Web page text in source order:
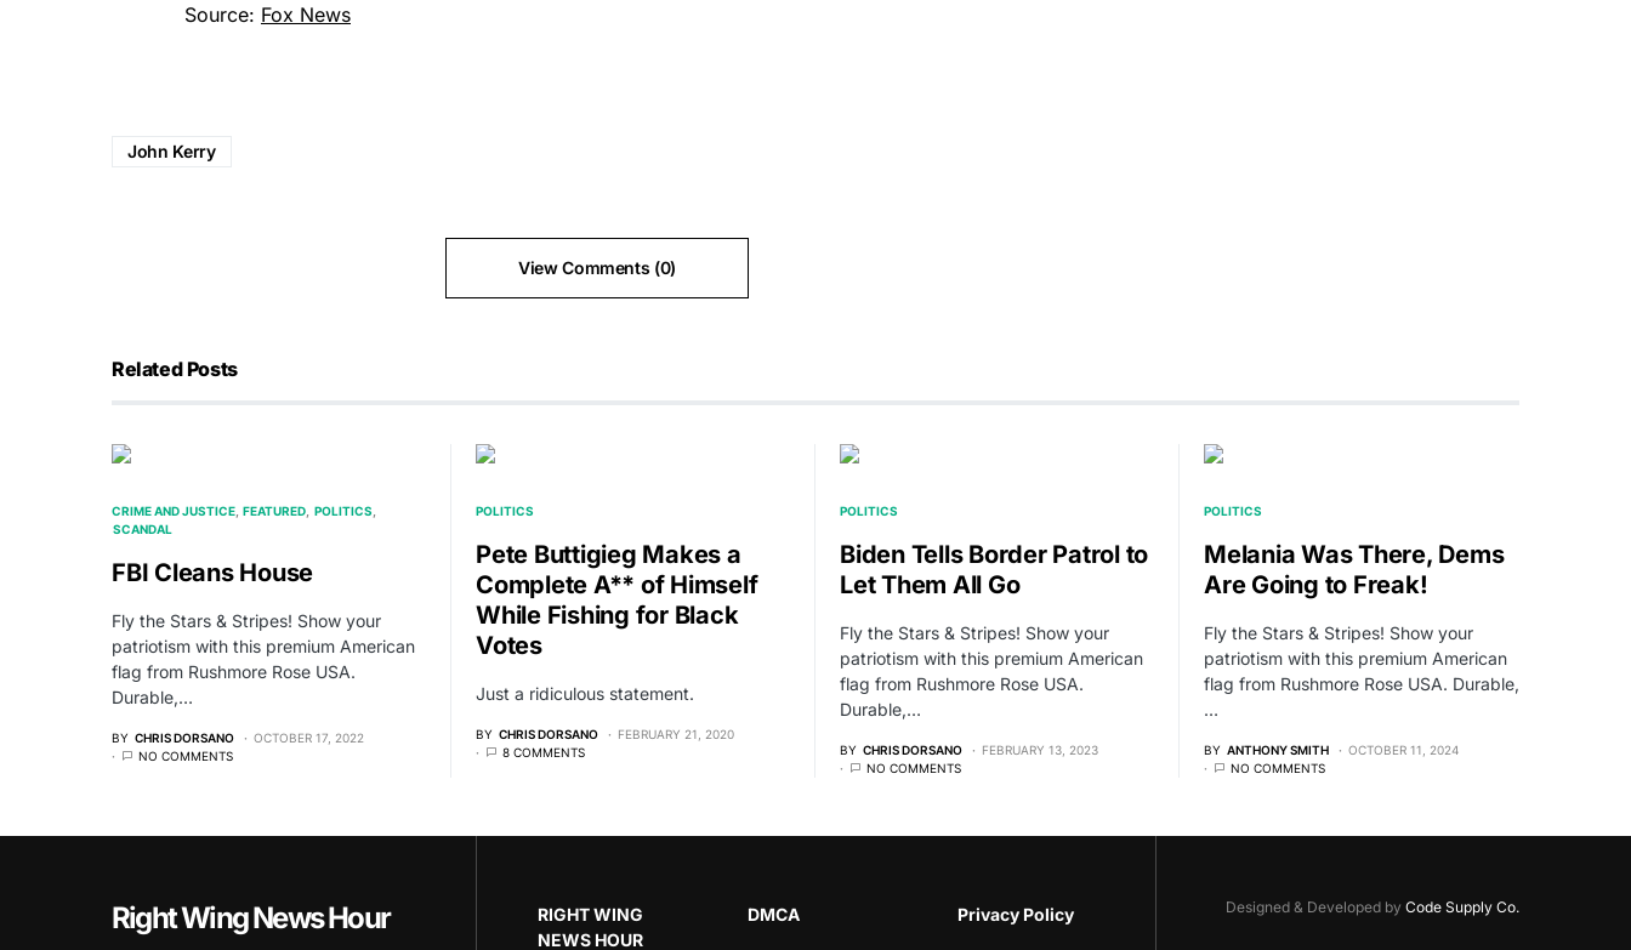
Source: Fox News
John Kerry
View Comments (0)
Related Posts
CRIME AND JUSTICE FEATURED POLITICS
SCANDAL
FBI Cleans House
Fly the Stars & Stripes! Show your
patriotism with this premium American
flag from Rushmore Rose USA.
Durable,…
BY CHRIS DORSANO
OCTOBER 17, 2022
NO COMMENTS
POLITICS
Pete Buttigieg Makes a
Complete A** of Himself
While Fishing for Black
Votes
Just a ridiculous statement.
BY CHRIS DORSANO
FEBRUARY 21, 2020
8 COMMENTS
POLITICS
Biden Tells Border Patrol to
Let Them All Go
Fly the Stars & Stripes! Show your
patriotism with this premium American
flag from Rushmore Rose USA.
Durable,…
BY CHRIS DORSANO
FEBRUARY 13, 2023
NO COMMENTS
POLITICS
Melania Was There, Dems
Are Going to Freak!
Fly the Stars & Stripes! Show your
patriotism with this premium American
flag from Rushmore Rose USA. Durable,
…
BY ANTHONY SMITH
OCTOBER 11, 2024
NO COMMENTS
Right Wing News Hour
RIGHT WING
NEWS HOUR
DMCA Privacy Policy Designed & Developed by Code Supply Co.